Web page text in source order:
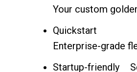
Your custom
Quickstart
Enterprise-grade
Startup-friendly